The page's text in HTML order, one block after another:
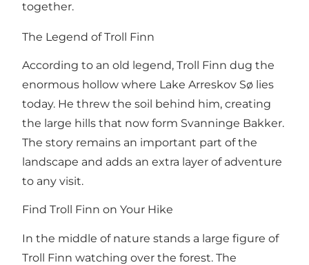
together.
The Legend of Troll Finn
According to an old legend, Troll Finn dug the
enormous hollow where Lake Arreskov Sø lies
today. He threw the soil behind him, creating
the large hills that now form Svanninge Bakker.
The story remains an important part of the
landscape and adds an extra layer of adventure
to any visit.
Find Troll Finn on Your Hike
In the middle of nature stands a large figure of
Troll Finn watching over the forest. The